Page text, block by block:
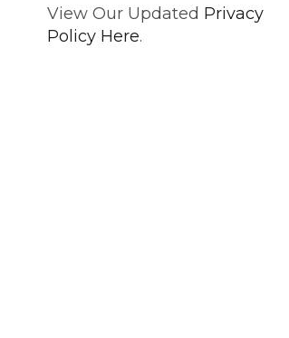
View Our Updated Privacy
Policy Here.